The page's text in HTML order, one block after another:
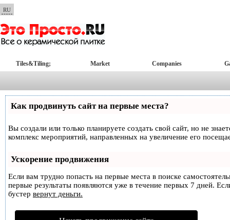
RU
Tiles&Tiling; Market Companies
Как продвинуть сайт на первые места?
Вы создали или только планируете создать свой сайт, но не
комплекс мероприятий, направленных на увеличение его
Ускорение продвижения
Если вам трудно попасть на первые места в поиске
первые результаты появляются уже в течение первых 7 дней.
бустер вернут деньги.